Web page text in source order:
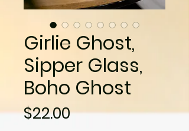
Girlie Ghost,
Sipper Glass,
Boho Ghost
$22.00Price